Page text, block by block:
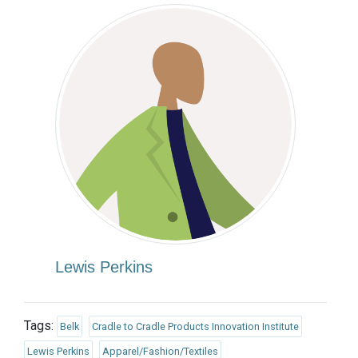
Lewis Perkins
Tags: Belk Cradle to Cradle Products Innovation Institute
Lewis Perkins Apparel/Fashion/Textiles